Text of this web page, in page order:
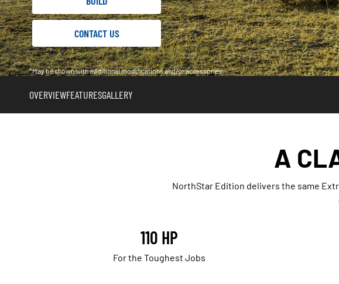
CONTACT US
*May be shown with additional modifications and/or accessories
OVERVIEWFEATURESGALLERY
A
NorthStar Edition delivers the same
110 HP
For the Toughest Jobs